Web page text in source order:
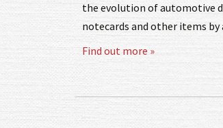
the evolution of automotive
notecards and other items by
Find out more »